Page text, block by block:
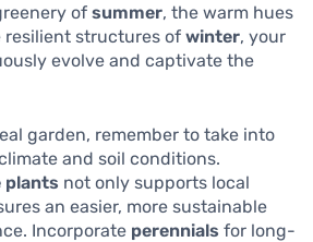
of summer, the warm hues
resilient structures of winter, your
evolve and captivate the
garden, remember to take into
and soil conditions.
plants not only supports local
an easier, more sustainable
Incorporate perennials for long-